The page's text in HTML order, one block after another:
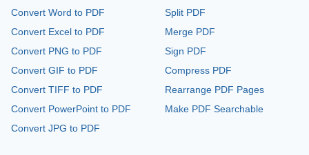
Convert Word to PDF
Convert Excel to PDF
Convert PNG to PDF
Convert GIF to PDF
Convert TIFF to PDF
Convert PowerPoint to PDF
Convert JPG to PDF
Split PDF
Merge PDF
Sign PDF
Compress PDF
Rearrange PDF Pages
Make PDF Searchable